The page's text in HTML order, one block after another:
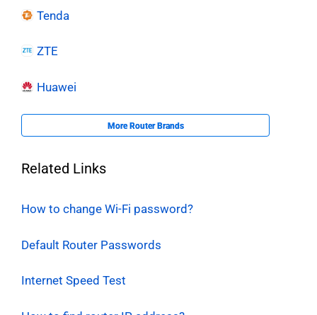
Tenda
ZTE
Huawei
More Router Brands
Related Links
How to change Wi-Fi password?
Default Router Passwords
Internet Speed Test